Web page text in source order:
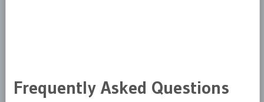
Frequently Asked Questions